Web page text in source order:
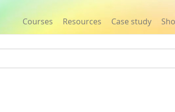
Courses Resources Case study